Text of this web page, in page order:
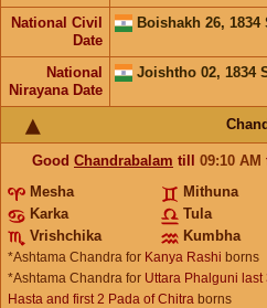
National Civil
Date
Boishakh 26, 1834
National
Nirayana Date
Joishtho 02, 1834
Good Chandrabalam till 09:10 AM
Mesha
Mithuna
Karka
Tula
Vrishchika
Kumbha
*Ashtama Chandra for Kanya Rashi borns
*Ashtama Chandra for Uttara Phalguni last
Hasta and first 2 Pada of Chitra borns